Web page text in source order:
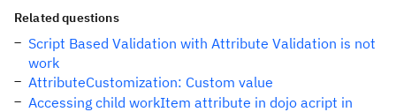
Related questions
Script Based Validation with Attribute Validation is not
work
AttributeCustomization: Custom value
Accessing child workItem attribute in dojo acript in